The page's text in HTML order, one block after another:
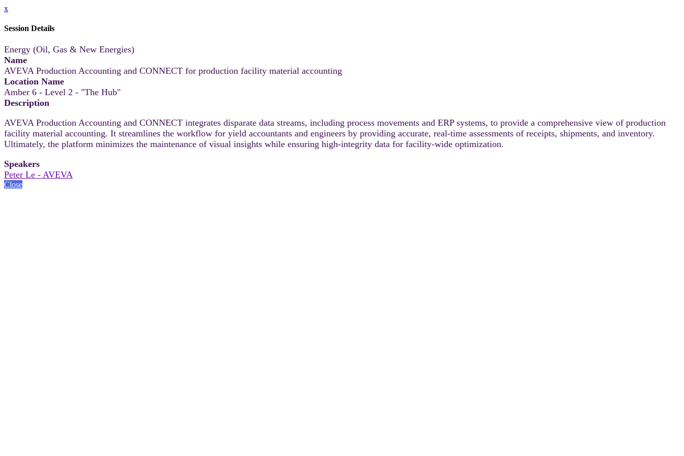
x
Session Details
Energy (Oil, Gas & New Energies)
Name
AVEVA Production Accounting and CONNECT for production facility material accounting
Location Name
Amber 6 - Level 2 - "The Hub"
Description
AVEVA Production Accounting and CONNECT integrates disparate data streams, including process movements and ERP systems, to provide a comprehensive view of production
facility material accounting. It streamlines the workflow for yield accountants and engineers by providing accurate, real-time assessments of receipts, shipments, and inventory.
Ultimately, the platform minimizes the maintenance of visual insights while ensuring high-integrity data for facility-wide optimization.
Speakers
Peter Le - AVEVA
Close